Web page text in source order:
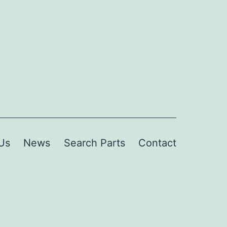
News Search Parts Contact